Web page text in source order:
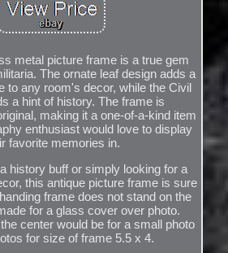
metal picture frame is a true gem
The ornate leaf design adds a
to any room's decor, while the Civil
a hint of history. The frame is
making it a one-of-a-kind item
enthusiast would love to display
favorite memories in.
history buff or simply looking for a
this antique picture frame is sure
frame does not stand on the
for a glass cover over photo.
center would be for a small photo
for size of frame 5.5 x 4.